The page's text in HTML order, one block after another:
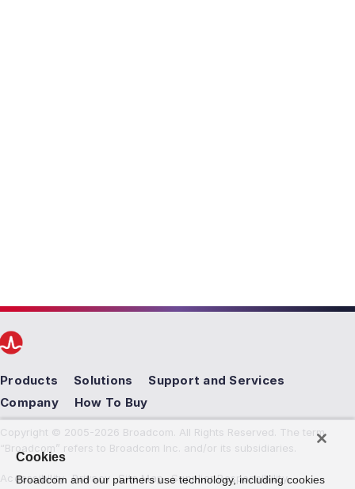
Products Solutions
Support and Services
Company
How To Buy
Copyright © 2005-2026 Broadcom. All Rights Reserved. The term
“Broadcom” refers to Broadcom Inc. and/or its subsidiaries.
Accessibility Privacy Site Map Supplier Responsibility
Cookies
Broadcom and our partners use technology, including cookies